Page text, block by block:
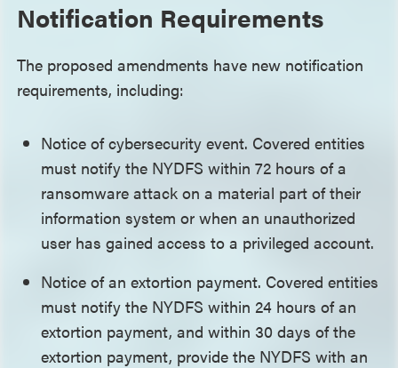
Notification Requirements
The proposed amendments have new notification
requirements, including:
Notice of cybersecurity event. Covered entities
must notify the NYDFS within 72 hours of a
ransomware attack on a material part of their
information system or when an unauthorized
user has gained access to a privileged account.
Notice of an extortion payment. Covered entities
must notify the NYDFS within 24 hours of an
extortion payment, and within 30 days of the
extortion payment, provide the NYDFS with an